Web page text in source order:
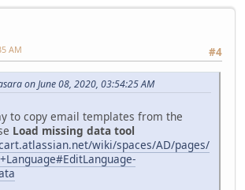
#4
AM
on June 08, 2020, 03:54:25 AM
to copy email templates from the
Load missing data tool
wiki/spaces/AD/pages/